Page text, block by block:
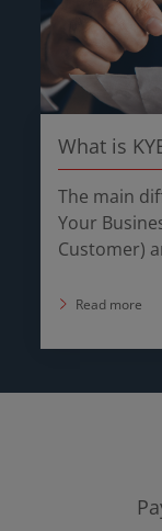
What is
The main
Your
Customer)
Read more